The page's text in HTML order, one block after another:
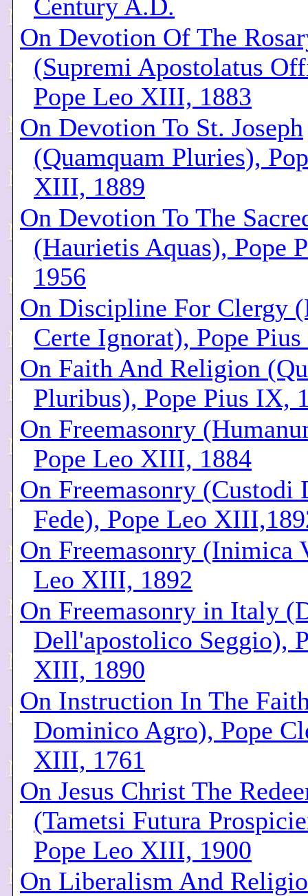
Century A.D.
On Devotion Of The
(Supremi Apostolatus
Pope Leo XIII, 1883
On Devotion To St. Joseph
(Quamquam Pluries),
XIII, 1889
On Devotion To The
(Haurietis Aquas), Pope
1956
On Discipline For Clergy
Certe Ignorat), Pope
On Faith And Religion
Pluribus), Pope Pius IX,
On Freemasonry
Pope Leo XIII, 1884
On Freemasonry (Custodi
Fede), Pope Leo
On Freemasonry (Inimica
Leo XIII, 1892
On Freemasonry in Italy
Dell'apostolico Seggio),
XIII, 1890
On Instruction In The
Dominico Agro), Pope
XIII, 1761
On Jesus Christ The
(Tametsi Futura
Pope Leo XIII, 1900
On Liberalism And